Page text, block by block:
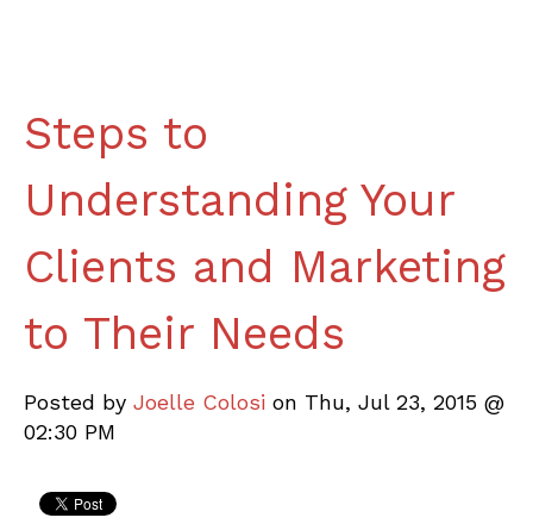
Steps to
Understanding Your
Clients and Marketing
to Their Needs
Posted by Joelle Colosi on Thu, Jul 23, 2015 @
02:30 PM